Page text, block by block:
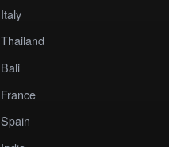
Italy
Thailand
Bali
France
Spain